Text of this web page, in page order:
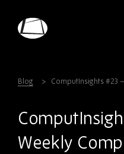
Blog ComputInsights #23
Weekly